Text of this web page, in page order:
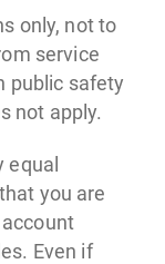
only, not to
service
public safety
not apply.
equal
you are
Even if